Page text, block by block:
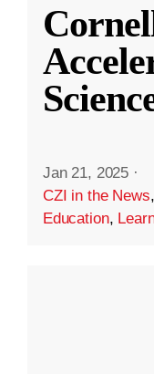
Jan 21, 2025 ·
CZI in the News,
Education,